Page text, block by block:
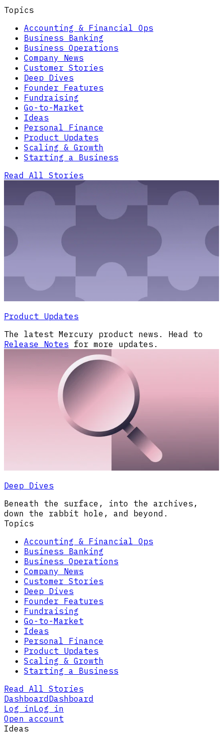
Topics
Accounting & Financial Ops
Business Banking
Business Operations
Company News
Customer Stories
Deep Dives
Founder Features
Fundraising
Go-to-Market
Ideas
Personal Finance
Product Updates
Scaling & Growth
Starting a Business
Read All Stories
Product Updates
The latest Mercury product news. Head to
Release Notes for more updates.
Deep Dives
Beneath the surface, into the archives,
down the rabbit hole, and beyond.
Topics
Accounting & Financial Ops
Business Banking
Business Operations
Company News
Customer Stories
Deep Dives
Founder Features
Fundraising
Go-to-Market
Ideas
Personal Finance
Product Updates
Scaling & Growth
Starting a Business
Read All Stories
DashboardDashboard
Log inLog in
Open account
Ideas